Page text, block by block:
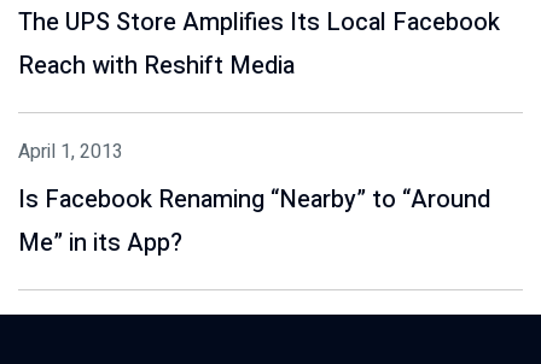
The UPS Store Amplifies Its Local Facebook
Reach with Reshift Media
April 1, 2013
Is Facebook Renaming “Nearby” to “Around
Me” in its App?